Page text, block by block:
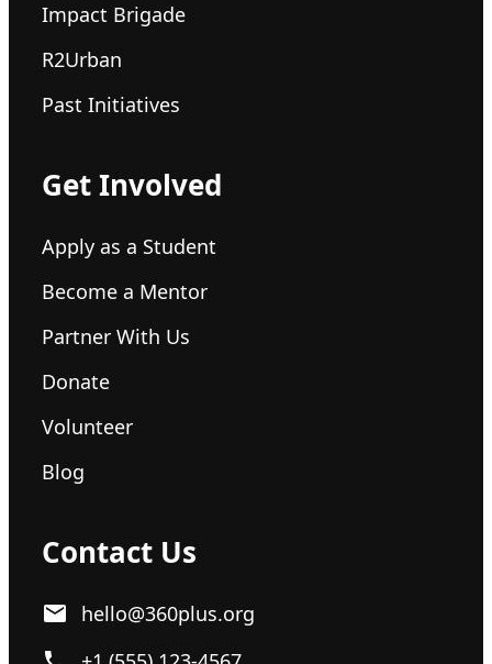
Impact Brigade
R2Urban
Past Initiatives
Get Involved
Apply as a Student
Become a Mentor
Partner With Us
Donate
Volunteer
Blog
Contact Us
hello@360plus.org